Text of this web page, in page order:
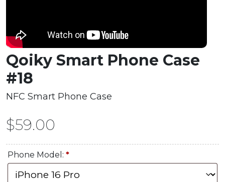
Qoiky Smart Phone Case
#18
NFC Smart Phone Case
$59.00
Phone Model: *